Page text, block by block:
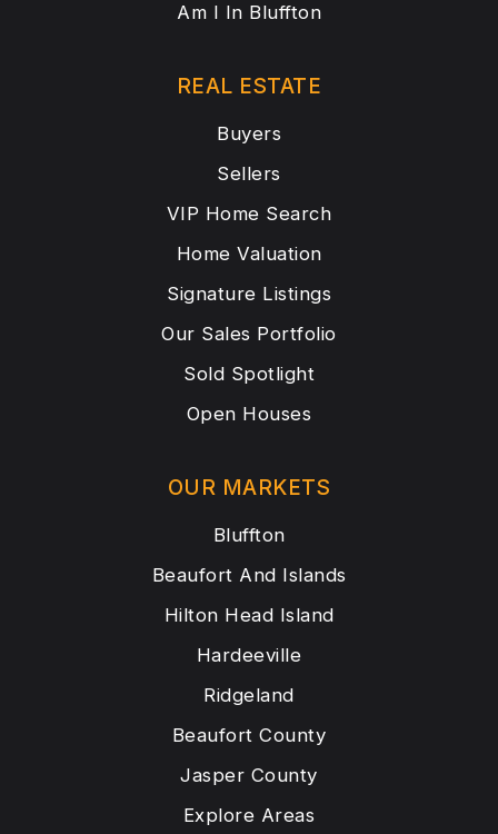
Am I In Bluffton
OUR MARKETS
Bluffton
Beaufort And Islands
Hilton Head Island
Hardeeville
Ridgeland
Beaufort County
Jasper County
Explore Areas
REAL ESTATE
Buyers
Sellers
VIP Home Search
Home Valuation
Signature Listings
Our Sales Portfolio
Sold Spotlight
Open Houses